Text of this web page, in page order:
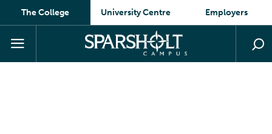
The College University Centre Employers